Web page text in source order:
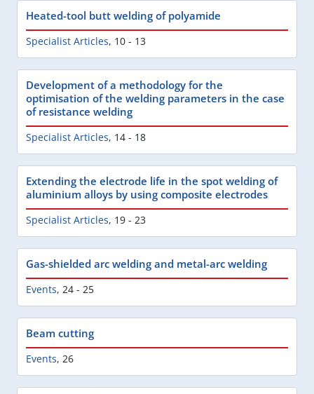
Heated-tool butt welding of polyamide
Specialist Articles, 10 - 13
Development of a methodology for the
optimisation of the welding parameters in the case
of resistance welding
Specialist Articles, 14 - 18
Extending the electrode life in the spot welding of
aluminium alloys by using composite electrodes
Specialist Articles, 19 - 23
Gas-shielded arc welding and metal-arc welding
Events, 24 - 25
Beam cutting
Events, 26